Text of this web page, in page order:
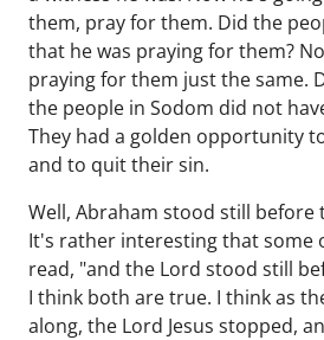
them, pray for them. Did the
that he was praying for them?
praying for them just the same.
the people in Sodom did not
They had a golden opportunity
and to quit their sin.
Well, Abraham stood still before
It's rather interesting that some
read, "and the Lord stood still
I think both are true. I think as
along, the Lord Jesus stopped,